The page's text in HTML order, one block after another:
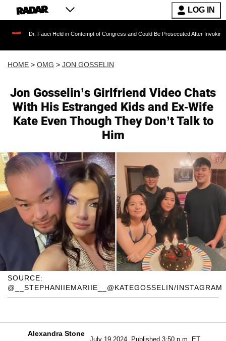
LOG IN
Held in Contempt of Congress and Could Be Prosecuted After Invoking the Fifth
HOME > OMG > JON GOSSELIN
Jon Gosselin’s Girlfriend Video Chats
With His Estranged Kids and Ex-Wife
Kate Even Though They Don’t Talk to
Him
SOURCE:
@__STEPHANIIEMARIIE__@KATEGOSSELIN/INSTAGRAM
Alexandra Stone
July 19 2024, Published 3:50 p.m. ET